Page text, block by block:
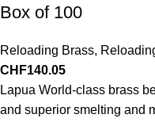
Box of 100
Reloading Brass,
CHF140.05
Lapua World-class brass
and superior smelting and